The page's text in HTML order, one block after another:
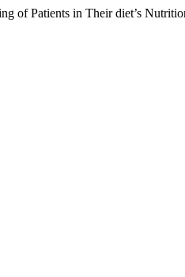
of Patients in Their diet’s